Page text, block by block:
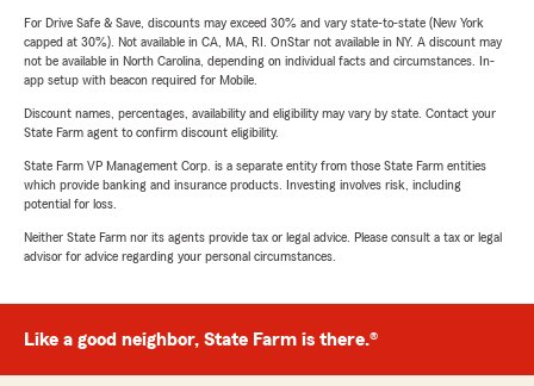
For Drive Safe & Save, discounts may exceed 30% and vary state-to-state (New York
capped at 30%). Not available in CA, MA, RI. OnStar not available in NY. A discount may
not be available in North Carolina, depending on individual facts and circumstances. In-
app setup with beacon required for Mobile.
Discount names, percentages, availability and eligibility may vary by state. Contact your
State Farm agent to confirm discount eligibility.
State Farm VP Management Corp. is a separate entity from those State Farm entities
which provide banking and insurance products. Investing involves risk, including
potential for loss.
Neither State Farm nor its agents provide tax or legal advice. Please consult a tax or legal
advisor for advice regarding your personal circumstances.
Like a good neighbor, State Farm is there.®